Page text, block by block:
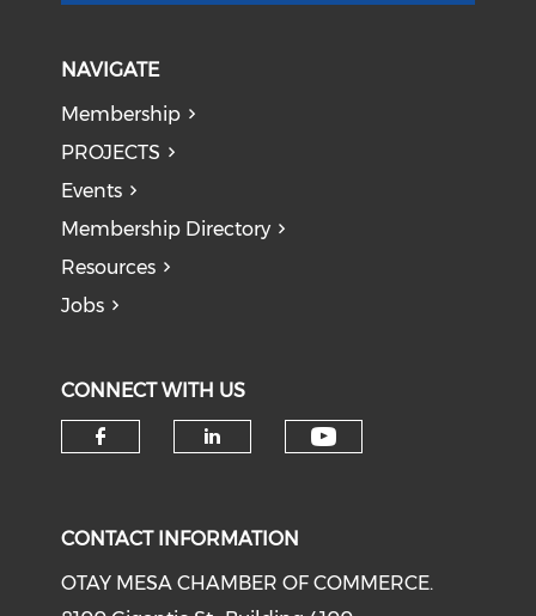
NAVIGATE
Membership
PROJECTS
Events
Membership Directory
Resources
Jobs
CONNECT WITH US
CONTACT INFORMATION
OTAY MESA CHAMBER OF COMMERCE.